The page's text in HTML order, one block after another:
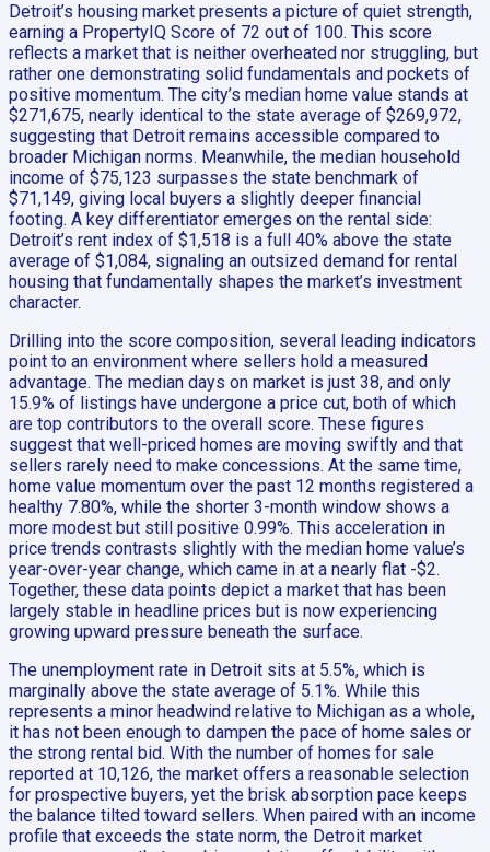
Detroit’s housing market presents a picture of quiet strength,
earning a PropertyIQ Score of 72 out of 100. This score
reflects a market that is neither overheated nor struggling, but
rather one demonstrating solid fundamentals and pockets of
positive momentum. The city’s median home value stands at
$271,675, nearly identical to the state average of $269,972,
suggesting that Detroit remains accessible compared to
broader Michigan norms. Meanwhile, the median household
income of $75,123 surpasses the state benchmark of
$71,149, giving local buyers a slightly deeper financial
footing. A key differentiator emerges on the rental side:
Detroit’s rent index of $1,518 is a full 40% above the state
average of $1,084, signaling an outsized demand for rental
housing that fundamentally shapes the market’s investment
character.
Drilling into the score composition, several leading indicators
point to an environment where sellers hold a measured
advantage. The median days on market is just 38, and only
15.9% of listings have undergone a price cut, both of which
are top contributors to the overall score. These figures
suggest that well-priced homes are moving swiftly and that
sellers rarely need to make concessions. At the same time,
home value momentum over the past 12 months registered a
healthy 7.80%, while the shorter 3-month window shows a
more modest but still positive 0.99%. This acceleration in
price trends contrasts slightly with the median home value’s
year-over-year change, which came in at a nearly flat -$2.
Together, these data points depict a market that has been
largely stable in headline prices but is now experiencing
growing upward pressure beneath the surface.
The unemployment rate in Detroit sits at 5.5%, which is
marginally above the state average of 5.1%. While this
represents a minor headwind relative to Michigan as a whole,
it has not been enough to dampen the pace of home sales or
the strong rental bid. With the number of homes for sale
reported at 10,126, the market offers a reasonable selection
for prospective buyers, yet the brisk absorption pace keeps
the balance tilted toward sellers. When paired with an income
profile that exceeds the state norm, the Detroit market